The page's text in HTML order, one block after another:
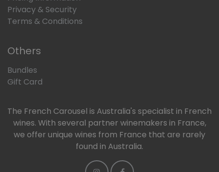
Privacy & Security
Terms & Conditions
Others
Bundles
Gift Card
The French Carousel is Australia's specialist in French
wines. With several partner winemakers in France,
we offer unique wines from France that are rarely
found in Australia.